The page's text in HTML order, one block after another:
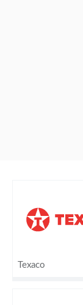
Texaco